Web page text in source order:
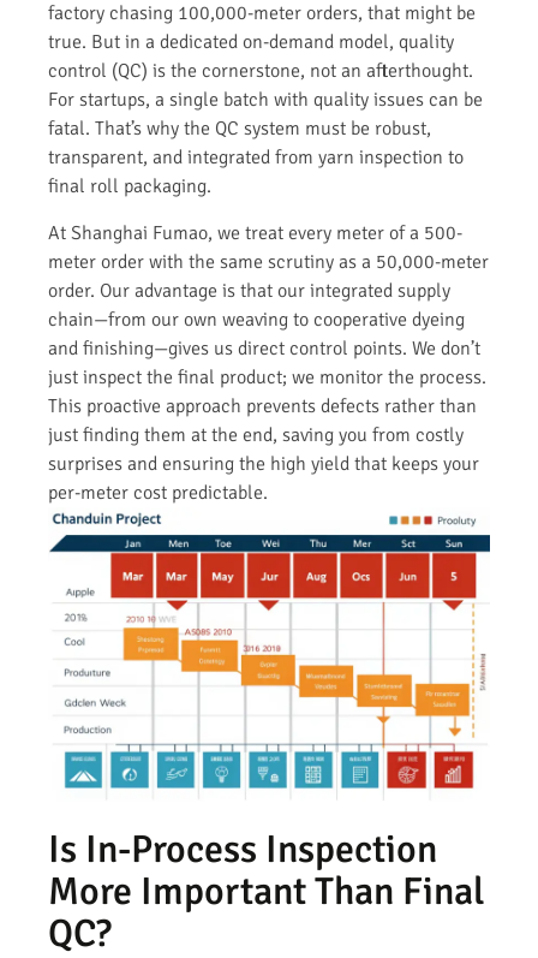
factory chasing 100,000-meter orders, that might be
true. But in a dedicated on-demand model, quality
control (QC) is the cornerstone, not an afterthought.
For startups, a single batch with quality issues can be
fatal. That’s why the QC system must be robust,
transparent, and integrated from yarn inspection to
final roll packaging.
At Shanghai Fumao, we treat every meter of a 500-
meter order with the same scrutiny as a 50,000-meter
order. Our advantage is that our integrated supply
chain—from our own weaving to cooperative dyeing
and finishing—gives us direct control points. We don’t
just inspect the final product; we monitor the process.
This proactive approach prevents defects rather than
just finding them at the end, saving you from costly
surprises and ensuring the high yield that keeps your
per-meter cost predictable.
Is In-Process Inspection
More Important Than Final
QC?